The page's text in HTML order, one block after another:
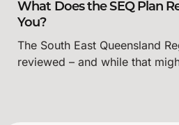
What Does the SEQ Plan
You?
The South East Queensland
reviewed – and while that